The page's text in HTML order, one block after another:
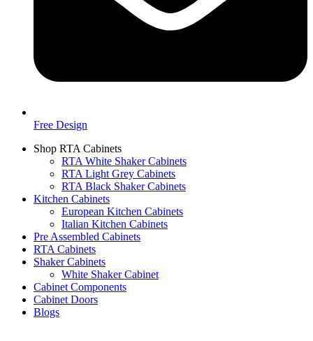
Free Design
Shop RTA Cabinets
RTA White Shaker Cabinets
RTA Light Grey Cabinets
RTA Black Shaker Cabinets
Kitchen Cabinets
European Kitchen Cabinets
Italian Kitchen Cabinets
Pre Assembled Cabinets
RTA Cabinets
Shaker Cabinets
White Shaker Cabinet
Cabinet Components
Cabinet Doors
Blogs